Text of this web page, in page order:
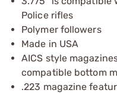
Police rifles
Polymer followers
Made in USA
AICS style
compatible bottom
.223 magazine